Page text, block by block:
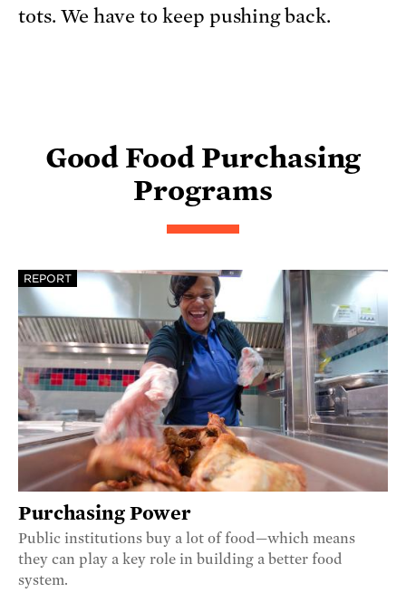
tots. We have to keep pushing back.
Good Food Purchasing
Programs
REPORT
Purchasing Power
Public institutions buy a lot of food—which means
they can play a key role in building a better food
system.